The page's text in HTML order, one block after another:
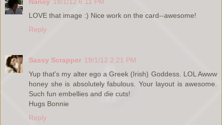
LOVE that image :) Nice work on the card--awesome!
Reply
Sassy Scrapper 19/1/12 2:21 PM
Yup that's my alter ego a Greek (Irish) Goddess. LOL Awww
honey she is absolutely fabulous. Your layout is awesome.
Such fun embellies and die cuts!
Hugs Bonnie
Reply